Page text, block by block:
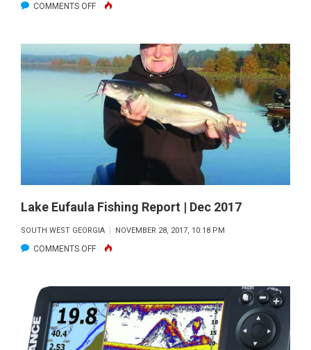
COMMENTS OFFON
SEMINOLE
FISHING
REPORT
|
2017
Lake Eufaula Fishing Report | Dec 2017
SOUTH WEST GEORGIA NOVEMBER 28, 2017, 10:18 PM
COMMENTS OFFON
FISHING
REPORT
|